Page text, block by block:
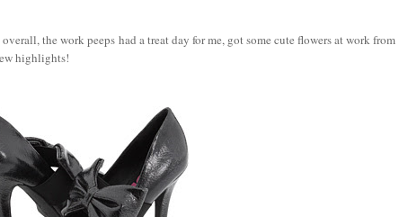
the work peeps had a treat day for me, got some cute flowers at work from
highlights!